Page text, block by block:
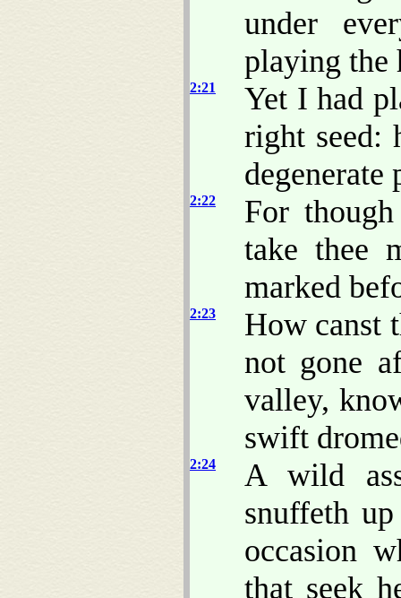
under
playing the
2:21
Yet I had
right seed:
degenerate
2:22
For
take thee
marked
2:23
How canst
not gone
valley,
swift
2:24
A wild
snuffeth
occasion
that seek